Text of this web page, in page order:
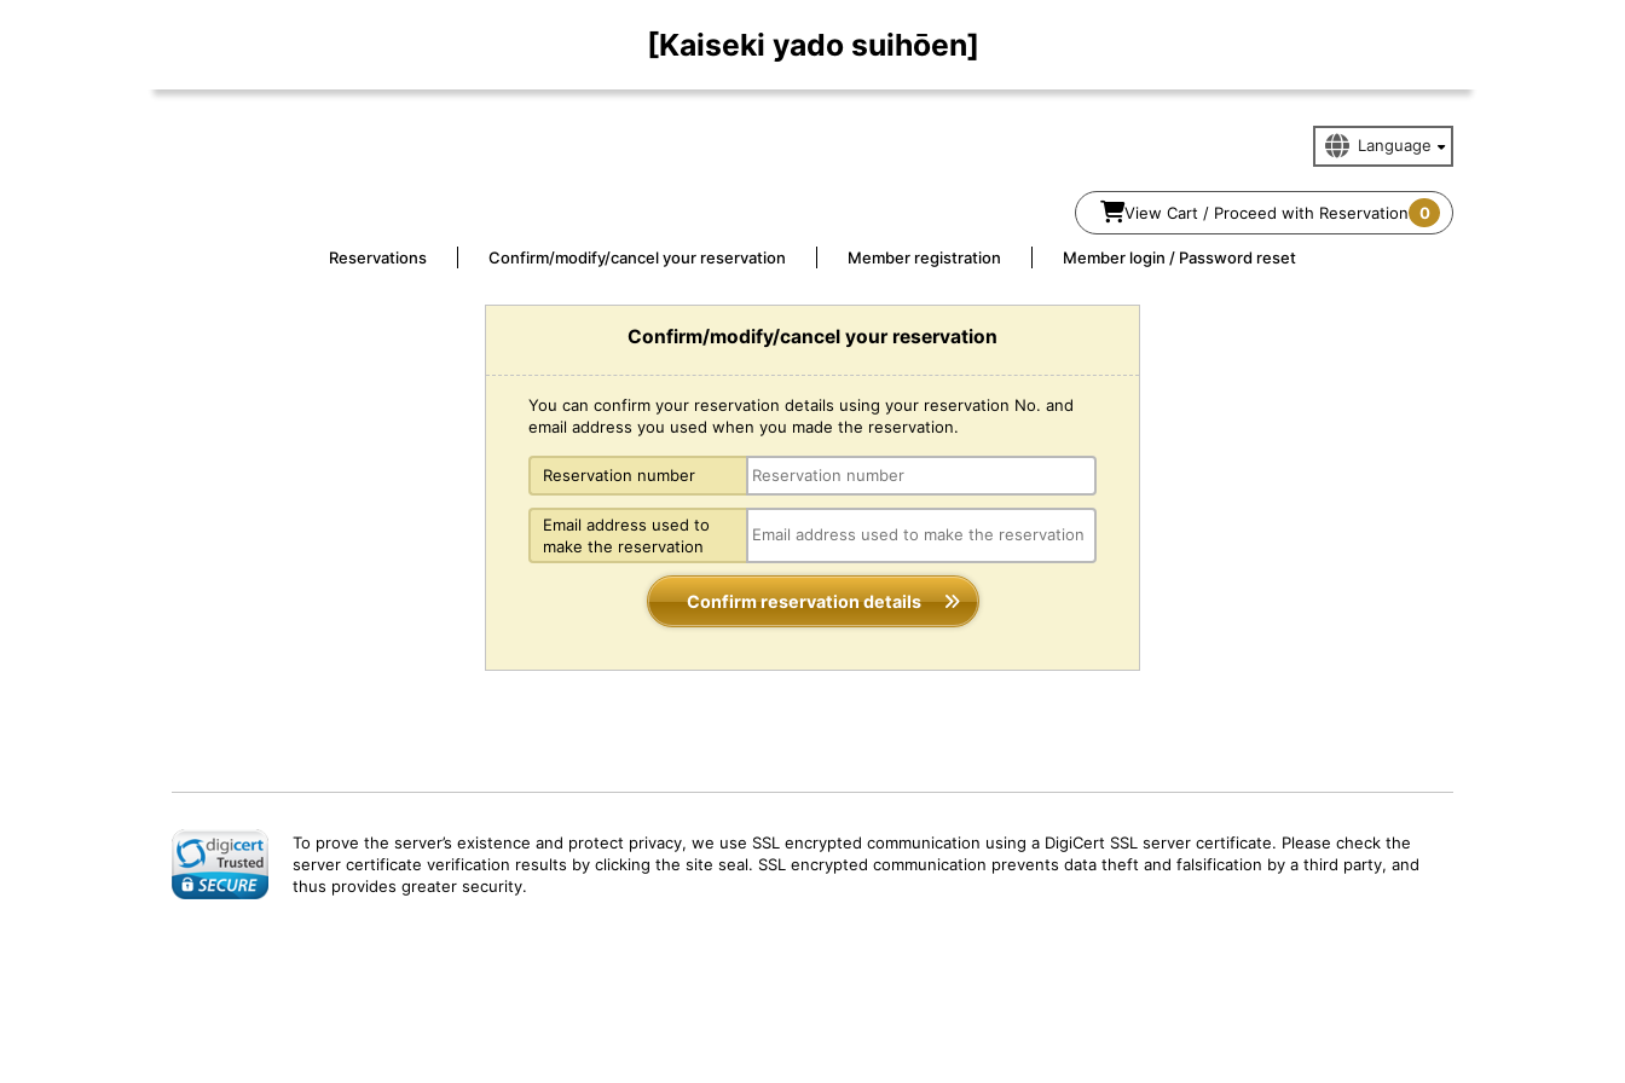
[Kaiseki yado suihōen]
View Cart / Proceed with Reservation 0
Reservations Confirm/modify/cancel your reservation Member registration Member login / Password reset
Confirm/modify/cancel your reservation
You can confirm your reservation details using your reservation No. and
email address you used when you made the reservation.
Reservation number
Email address used to
make the reservation
Confirm reservation details
To prove the server’s existence and protect privacy, we use SSL encrypted communication using a DigiCert SSL server certificate. Please check the
server certificate verification results by clicking the site seal. SSL encrypted communication prevents data theft and falsification by a third party, and
thus provides greater security.